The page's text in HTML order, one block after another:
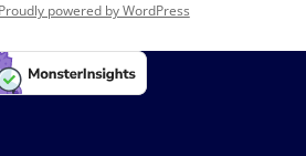
Proudly powered by WordPress